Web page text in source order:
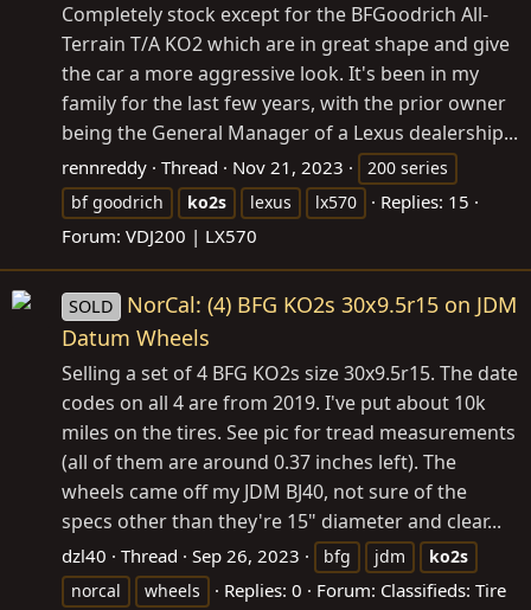
Completely stock except for the BFGoodrich All-
Terrain T/A KO2 which are in great shape and give
the car a more aggressive look. It's been in my
family for the last few years, with the prior owner
being the General Manager of a Lexus dealership...
rennreddy Thread Nov 21, 2023
200 series
bf goodrich
ko2s lexus lx570
Replies: 15
Forum: VDJ200 | LX570
SOLD
NorCal: (4) BFG KO2s 30x9.5r15 on JDM
Datum Wheels
Selling a set of 4 BFG KO2s size 30x9.5r15. The date
codes on all 4 are from 2019. I've put about 10k
miles on the tires. See pic for tread measurements
(all of them are around 0.37 inches left). The
wheels came off my JDM BJ40, not sure of the
specs other than they're 15" diameter and clear...
dzl40 Thread Sep 26, 2023 bfg jdm
ko2s
norcal
wheels Replies: 0 Forum: Classifieds: Tire